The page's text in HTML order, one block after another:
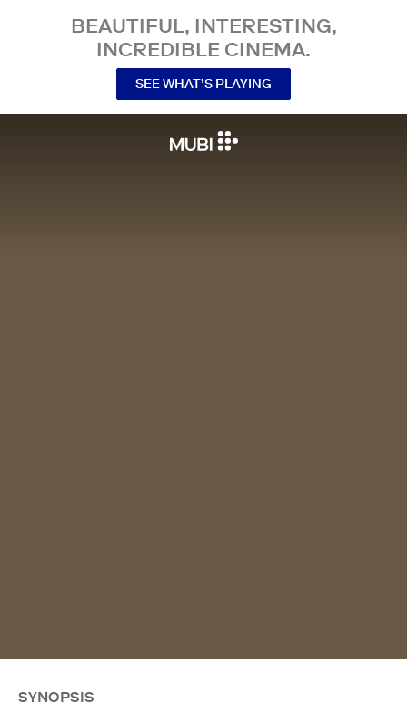
BEAUTIFUL, INTERESTING,
INCREDIBLE CINEMA.
SEE WHAT’S PLAYING
SYNOPSIS